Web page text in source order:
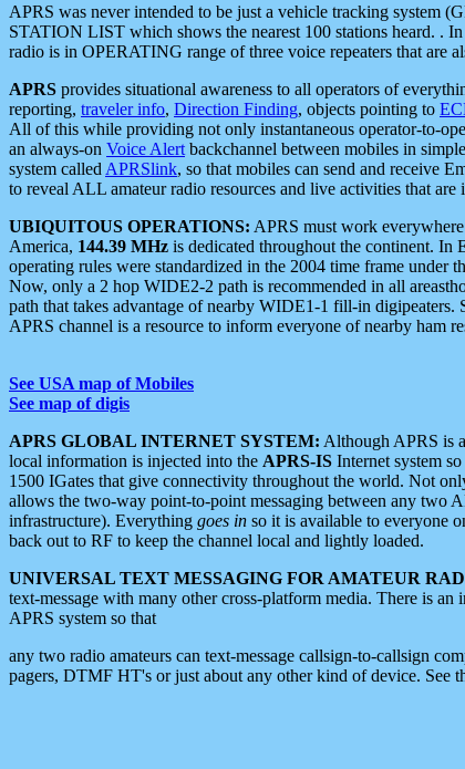
APRS was never intended to be just a vehicle tracking system
STATION LIST which shows the nearest 100 stations heard. .
radio is in OPERATING range of three voice repeaters that are
APRS provides situational awareness to all operators of
reporting, traveler info, Direction Finding, objects pointing to
All of this while providing not only instantaneous operator-to-
an always-on Voice Alert backchannel between mobiles in
system called APRSlink, so that mobiles can send and receive
to reveal ALL amateur radio resources and live activities that
UBIQUITOUS OPERATIONS: APRS must work
America, 144.39 MHz is dedicated throughout the continent. In
operating rules were standardized in the 2004 time frame under
Now, only a 2 hop WIDE2-2 path is recommended in all
path that takes advantage of nearby WIDE1-1 fill-in digipeaters.
APRS channel is a resource to inform everyone of nearby ham
See USA map of Mobiles
See map of digis
APRS GLOBAL INTERNET SYSTEM: Although APRS is a
local information is injected into the APRS-IS Internet system
1500 IGates that give connectivity throughout the world. Not
allows the two-way point-to-point messaging between any two
infrastructure). Everything goes in so it is available to everyone
back out to RF to keep the channel local and lightly loaded.
UNIVERSAL TEXT MESSAGING FOR AMATEUR
text-message with many other cross-platform media. There is
APRS system so that
any two radio amateurs can text-message callsign-to-callsign
pagers, DTMF HT's or just about any other kind of device. See